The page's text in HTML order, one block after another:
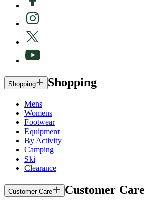
Shopping Shopping
Mens
Womens
Footwear
Equipment
By Activity
Camping
Ski
Clearance
Customer Care Customer Care